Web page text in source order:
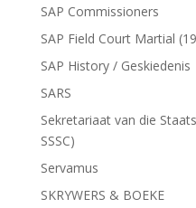
SAP Commissioners
SAP Field Court Martial
SAP History / Geskiedenis
SARS
Sekretariaat van die
SSSC)
Servamus
SKRYWERS & BOEKE